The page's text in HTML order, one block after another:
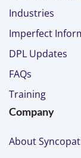
Industries
Imperfect
DPL Updates
FAQs
Training
Company
About